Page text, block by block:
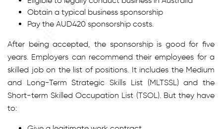
Obtain a typical business sponsorship
Pay the AUD420 sponsorship costs.
After being accepted, the sponsorship is good for five
years. Employers can recommend their employees for a
skilled job on the list of positions. It includes the Medium
and Long-Term Strategic Skills List (MLTSSL) and the
Short-term Skilled Occupation List (TSOL). But they have
to: